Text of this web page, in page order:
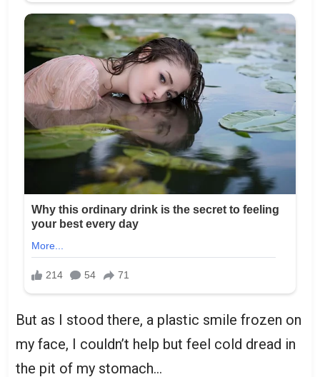
But as I stood there, a plastic smile frozen on
my face, I couldn’t help but feel cold dread in
the pit of my stomach…